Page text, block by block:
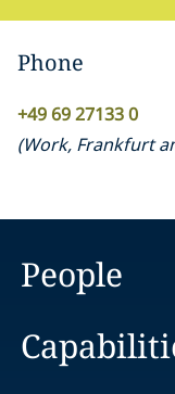
Phone
+49 69 27133 0
(Work, Frankfurt
People